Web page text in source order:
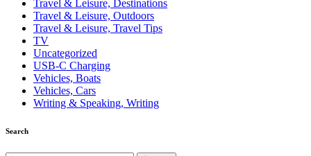
Travel & Leisure, Destinations
Travel & Leisure, Outdoors
Travel & Leisure, Travel Tips
TV
Uncategorized
USB-C Charging
Vehicles, Boats
Vehicles, Cars
Writing & Speaking, Writing
Search